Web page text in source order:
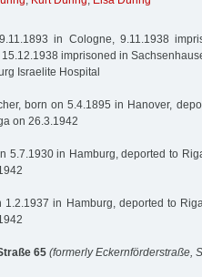
in Cologne, 9.11.1938
imprisoned in
Israelite Hospital
born on 5.4.1895 in Hanover,
on 26.3.1942
5.7.1930 in Hamburg, deported to
1.2.1937 in Hamburg, deported to
65 (formerly Eckernförderstraße,